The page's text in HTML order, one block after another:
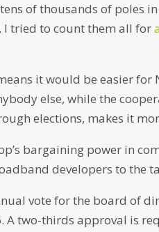
tens of thousands of
I tried to count them all for
it would be easier
else, while the
elections, makes it
bargaining power in
developers to the
vote for the board of
A two-thirds approval is